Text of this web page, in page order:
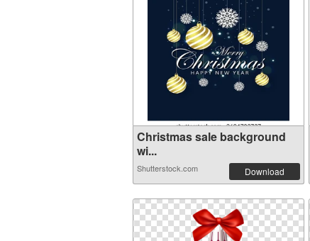
Christmas sale background
wi...
Shutterstock.com Download